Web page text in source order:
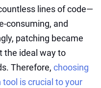
lines of code—
consuming, and
patching became
the ideal way to
Therefore, choosing
is crucial to your